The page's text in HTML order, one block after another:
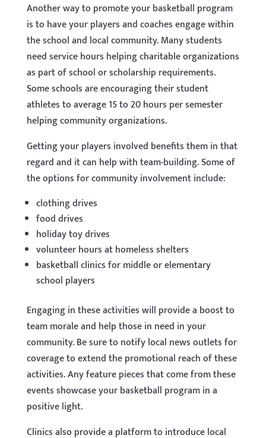
Another way to promote your basketball program
is to have your players and coaches engage within
the school and local community. Many students
need service hours helping charitable organizations
as part of school or scholarship requirements.
Some schools are encouraging their student
athletes to average 15 to 20 hours per semester
helping community organizations.
Getting your players involved benefits them in that
regard and it can help with team-building. Some of
the options for community involvement include:
clothing drives
food drives
holiday toy drives
volunteer hours at homeless shelters
basketball clinics for middle or elementary
school players
Engaging in these activities will provide a boost to
team morale and help those in need in your
community. Be sure to notify local news outlets for
coverage to extend the promotional reach of these
activities. Any feature pieces that come from these
events showcase your basketball program in a
positive light.
Clinics also provide a platform to introduce local